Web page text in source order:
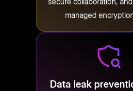
managed
Data leak